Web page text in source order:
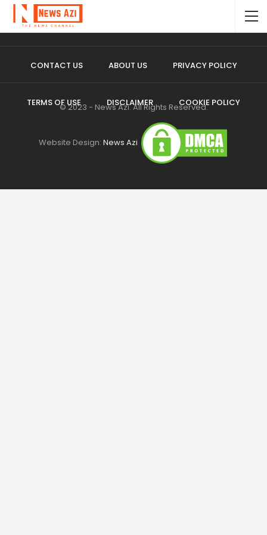
CONTACT US ABOUT US PRIVACY POLICY
TERMS OF USE DISCLAIMER COOKIE POLICY
© 2023 - News Azi. All Rights Reserved.
Website Design: News Azi